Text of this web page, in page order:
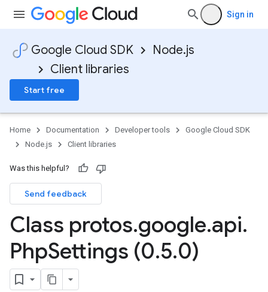
Sign in
Google Cloud SDK
Node.js
Client libraries
Start free
Home Documentation Developer tools
Google Cloud SDK
Node.js
Client libraries
Was this helpful?
Send feedback
Class protos.google.api.
PhpSettings (0.5.0)